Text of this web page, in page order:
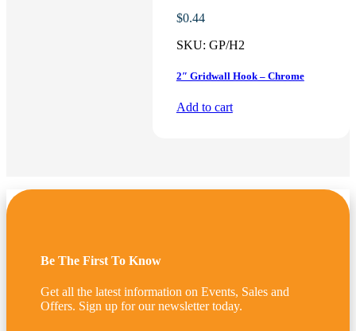
$0.44
SKU: GP/H2
2″ Gridwall Hook – Chrome
Add to cart
Be The First To Know
Get all the latest information on Events, Sales and
Offers. Sign up for our newsletter today.